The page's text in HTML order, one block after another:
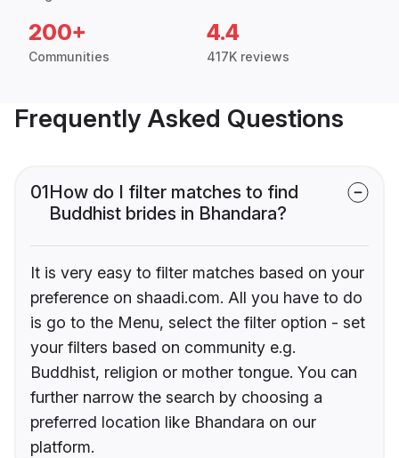
200+
Communities
4.4
417K reviews
Frequently Asked Questions
01How do I filter matches to find
Buddhist brides in Bhandara?
It is very easy to filter matches based on your
preference on shaadi.com. All you have to do
is go to the Menu, select the filter option - set
your filters based on community e.g.
Buddhist, religion or mother tongue. You can
further narrow the search by choosing a
preferred location like Bhandara on our
platform.